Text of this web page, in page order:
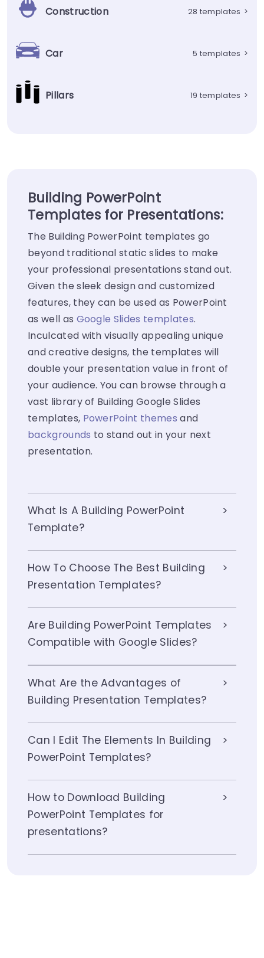
Construction 28 templates >
Car 5 templates >
Pillars 19 templates >
Building PowerPoint
Templates for Presentations:
The Building PowerPoint templates go
beyond traditional static slides to make
your professional presentations stand out.
Given the sleek design and customized
features, they can be used as PowerPoint
as well as Google Slides templates.
Inculcated with visually appealing unique
and creative designs, the templates will
double your presentation value in front of
your audience. You can browse through a
vast library of Building Google Slides
templates, PowerPoint themes and
backgrounds to stand out in your next
presentation.
What Is A Building PowerPoint
Template?
How To Choose The Best Building
Presentation Templates?
Are Building PowerPoint Templates
Compatible with Google Slides?
What Are the Advantages of
Building Presentation Templates?
Can I Edit The Elements In Building
PowerPoint Templates?
How to Download Building
PowerPoint Templates for
presentations?